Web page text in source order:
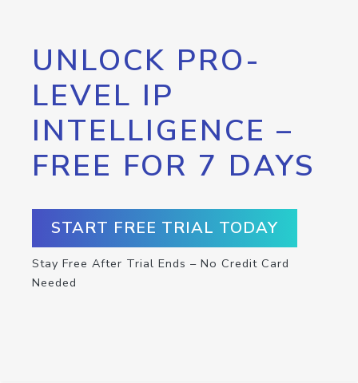
UNLOCK PRO-
LEVEL IP
INTELLIGENCE –
FREE FOR 7 DAYS
START FREE TRIAL TODAY
Stay Free After Trial Ends – No Credit Card
Needed